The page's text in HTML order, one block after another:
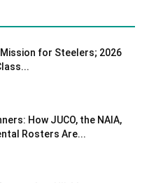
Mission for Steelers; 2026
How JUCO, the NAIA,
Rosters Are...